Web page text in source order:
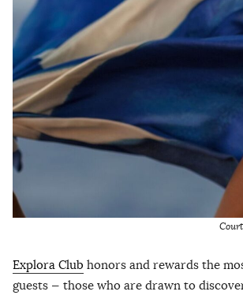
Explora Club honors and rewards the
guests — those who are drawn to